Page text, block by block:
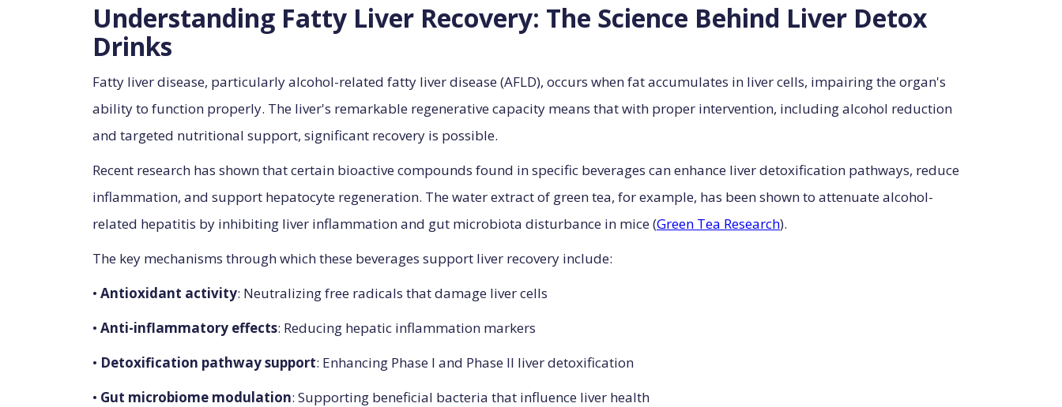
Understanding Fatty Liver Recovery: The Science Behind Liver Detox
Drinks
Fatty liver disease, particularly alcohol-related fatty liver disease (AFLD), occurs when fat accumulates in liver cells, impairing the organ's
ability to function properly. The liver's remarkable regenerative capacity means that with proper intervention, including alcohol reduction
and targeted nutritional support, significant recovery is possible.
Recent research has shown that certain bioactive compounds found in specific beverages can enhance liver detoxification pathways, reduce
inflammation, and support hepatocyte regeneration. The water extract of green tea, for example, has been shown to attenuate alcohol-
related hepatitis by inhibiting liver inflammation and gut microbiota disturbance in mice (Green Tea Research).
The key mechanisms through which these beverages support liver recovery include:
• Antioxidant activity: Neutralizing free radicals that damage liver cells
• Anti-inflammatory effects: Reducing hepatic inflammation markers
• Detoxification pathway support: Enhancing Phase I and Phase II liver detoxification
• Gut microbiome modulation: Supporting beneficial bacteria that influence liver health